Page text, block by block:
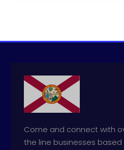
Come and connect with
the line businesses